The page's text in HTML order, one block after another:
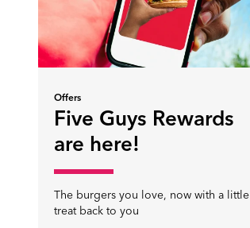
Offers
Five Guys Rewards
are here!
The burgers you love, now with a little
treat back to you